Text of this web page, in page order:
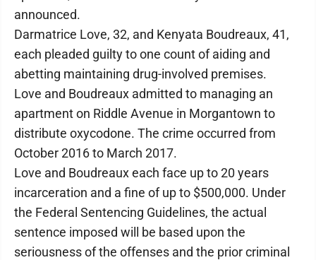
announced.
Darmatrice Love, 32, and Kenyata Boudreaux, 41,
each pleaded guilty to one count of aiding and
abetting maintaining drug-involved premises.
Love and Boudreaux admitted to managing an
apartment on Riddle Avenue in Morgantown to
distribute oxycodone. The crime occurred from
October 2016 to March 2017.
Love and Boudreaux each face up to 20 years
incarceration and a fine of up to $500,000. Under
the Federal Sentencing Guidelines, the actual
sentence imposed will be based upon the
seriousness of the offenses and the prior criminal